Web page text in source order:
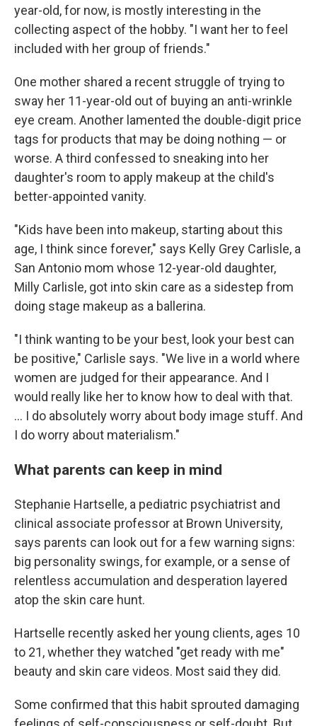
year-old, for now, is mostly interesting in the
collecting aspect of the hobby. "I want her to feel
included with her group of friends."
One mother shared a recent struggle of trying to
sway her 11-year-old out of buying an anti-wrinkle
eye cream. Another lamented the double-digit price
tags for products that may be doing nothing — or
worse. A third confessed to sneaking into her
daughter's room to apply makeup at the child's
better-appointed vanity.
"Kids have been into makeup, starting about this
age, I think since forever," says Kelly Grey Carlisle, a
San Antonio mom whose 12-year-old daughter,
Milly Carlisle, got into skin care as a sidestep from
doing stage makeup as a ballerina.
"I think wanting to be your best, look your best can
be positive," Carlisle says. "We live in a world where
women are judged for their appearance. And I
would really like her to know how to deal with that.
... I do absolutely worry about body image stuff. And
I do worry about materialism."
What parents can keep in mind
Stephanie Hartselle, a pediatric psychiatrist and
clinical associate professor at Brown University,
says parents can look out for a few warning signs:
big personality swings, for example, or a sense of
relentless accumulation and desperation layered
atop the skin care hunt.
Hartselle recently asked her young clients, ages 10
to 21, whether they watched "get ready with me"
beauty and skin care videos. Most said they did.
Some confirmed that this habit sprouted damaging